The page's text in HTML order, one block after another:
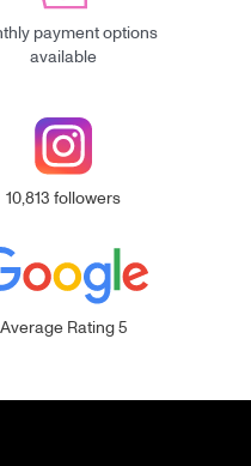
payment options
available
10,813 followers
Average Rating 5